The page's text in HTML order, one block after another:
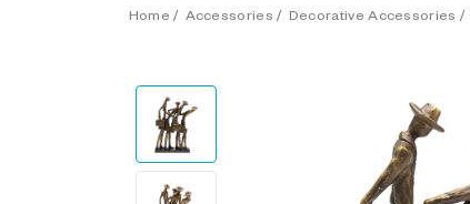
Home / Accessories / Decorative Accessories /